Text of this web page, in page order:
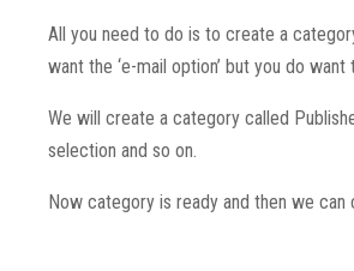
All you need to do is to create a
want the ‘e-mail option’ but you do want
We will create a category called
selection and so on.
Now category is ready and then we